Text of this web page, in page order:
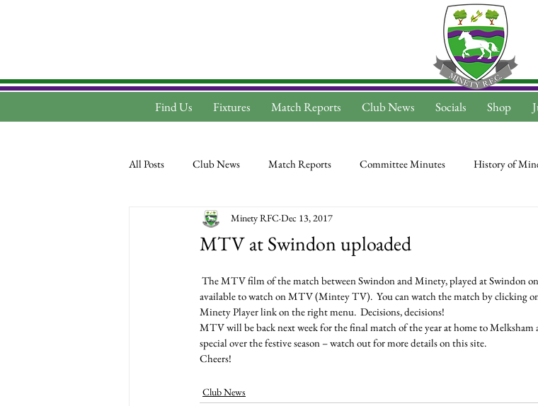
Find Us Fixtures Match Reports Club News Socials Shop
All Posts Club News Match Reports Committee Minutes History of
MTV at Swindon uploaded
Minety RFC Dec 13, 2017
available to watch on MTV (Mintey TV).  You can watch the match by clicking
Minety Player link on the right menu.  Decisions, decisions!
MTV will be back next week for the final match of the year at home to
special over the festive season – watch out for more details on this site.
Cheers!
Club News